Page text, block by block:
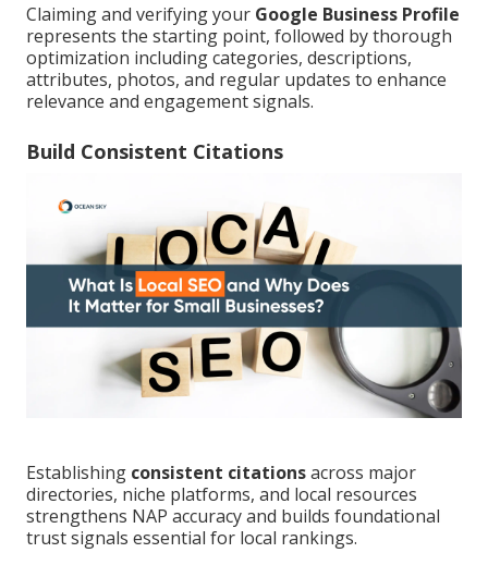
Claiming and verifying your Google Business Profile
represents the starting point, followed by thorough
optimization including categories, descriptions,
attributes, photos, and regular updates to enhance
relevance and engagement signals.
Build Consistent Citations
Establishing consistent citationsacross major
directories, niche platforms, and local resources
strengthens NAP accuracy and builds foundational
trust signals essential for local rankings.